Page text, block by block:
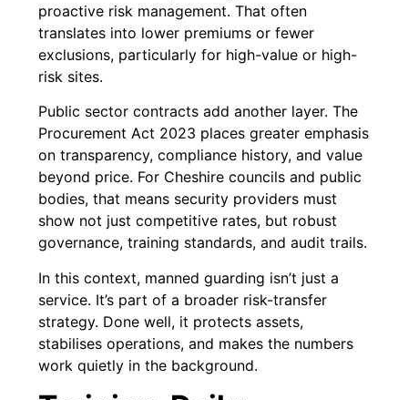
proactive risk management. That often
translates into lower premiums or fewer
exclusions, particularly for high-value or high-
risk sites.
Public sector contracts add another layer. The
Procurement Act 2023 places greater emphasis
on transparency, compliance history, and value
beyond price. For Cheshire councils and public
bodies, that means security providers must
show not just competitive rates, but robust
governance, training standards, and audit trails.
In this context, manned guarding isn’t just a
service. It’s part of a broader risk-transfer
strategy. Done well, it protects assets,
stabilises operations, and makes the numbers
work quietly in the background.